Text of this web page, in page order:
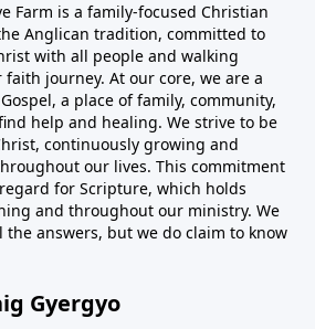
Farm is a family-focused Christian
Anglican tradition, committed to
with all people and walking
journey. At our core, we are a
a place of family, community,
help and healing. We strive to be
continuously growing and
our lives. This commitment
for Scripture, which holds
and throughout our ministry. We
the answers, but we do claim to know
Gyergyo